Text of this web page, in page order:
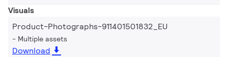
Visuals
Product-Photographs-911401501832_EU
Multiple assets
Download